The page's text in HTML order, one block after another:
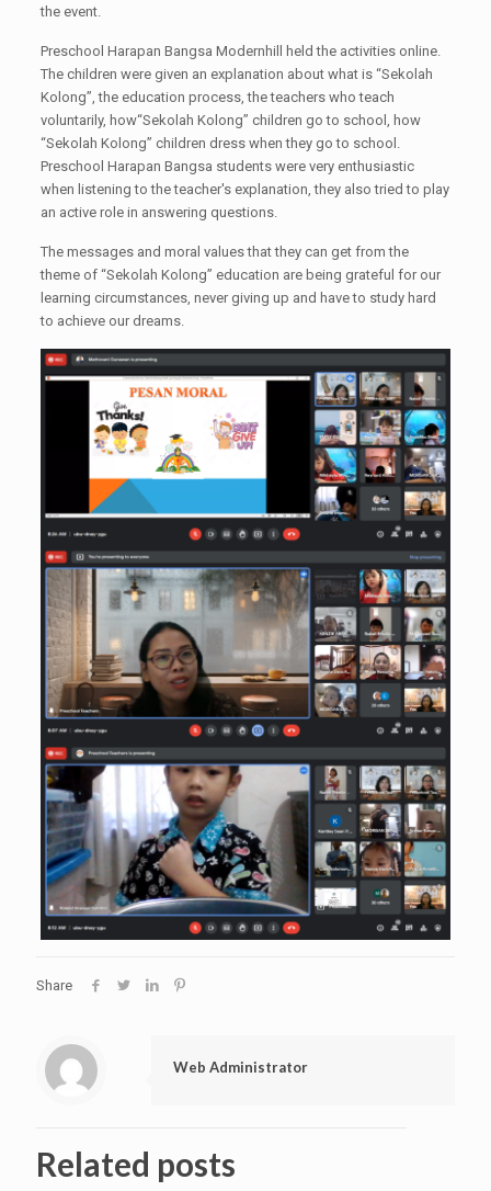
the event.
Preschool Harapan Bangsa Modernhill held the activities online.
The children were given an explanation about what is “Sekolah
Kolong”, the education process, the teachers who teach
voluntarily, how“Sekolah Kolong” children go to school, how
“Sekolah Kolong” children dress when they go to school.
Preschool Harapan Bangsa students were very enthusiastic
when listening to the teacher's explanation, they also tried to play
an active role in answering questions.
The messages and moral values ​​that they can get from the
theme of “Sekolah Kolong” education are being grateful for our
learning circumstances, never giving up and have to study hard
to achieve our dreams.
Share
Web Administrator
Related posts